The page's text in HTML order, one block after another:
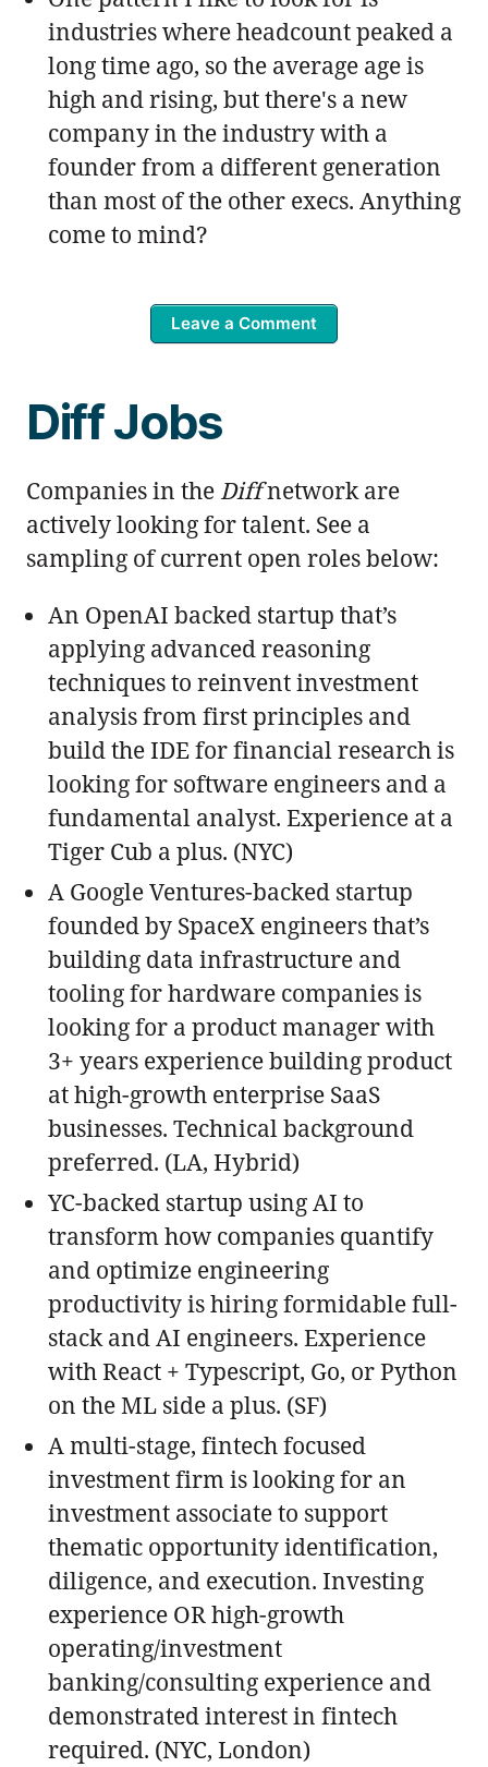
industries where headcount peaked a
long time ago, so the average age is
high and rising, but there's a new
company in the industry with a
founder from a different generation
than most of the other execs. Anything
come to mind?
Leave a Comment
Diff Jobs
Companies in the Diffnetwork are
actively looking for talent. See a
sampling of current open roles below:
An OpenAI backed startup that’s
applying advanced reasoning
techniques to reinvent investment
analysis from first principles and
build the IDE for financial research is
looking for software engineers and a
fundamental analyst. Experience at a
Tiger Cub a plus. (NYC)
A Google Ventures-backed startup
founded by SpaceX engineers that’s
building data infrastructure and
tooling for hardware companies is
looking for a product manager with
3+ years experience building product
at high-growth enterprise SaaS
businesses. Technical background
preferred. (LA, Hybrid)
YC-backed startup using AI to
transform how companies quantify
and optimize engineering
productivity is hiring formidable full-
stack and AI engineers. Experience
with React + Typescript, Go, or Python
on the ML side a plus. (SF)
A multi-stage, fintech focused
investment firm is looking for an
investment associate to support
thematic opportunity identification,
diligence, and execution. Investing
experience OR high-growth
operating/investment
banking/consulting experience and
demonstrated interest in fintech
required. (NYC, London)